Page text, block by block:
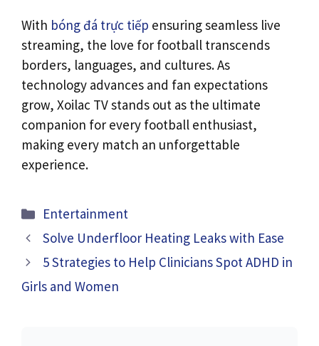
With bóng đá trực tiếp ensuring seamless live
streaming, the love for football transcends
borders, languages, and cultures. As
technology advances and fan expectations
grow, Xoilac TV stands out as the ultimate
companion for every football enthusiast,
making every match an unforgettable
experience.
Categories
Entertainment
Solve Underfloor Heating Leaks with Ease
5 Strategies to Help Clinicians Spot ADHD in
Girls and Women